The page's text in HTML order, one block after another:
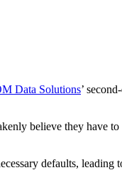
Data Solutions’
believe they have
defaults, leading